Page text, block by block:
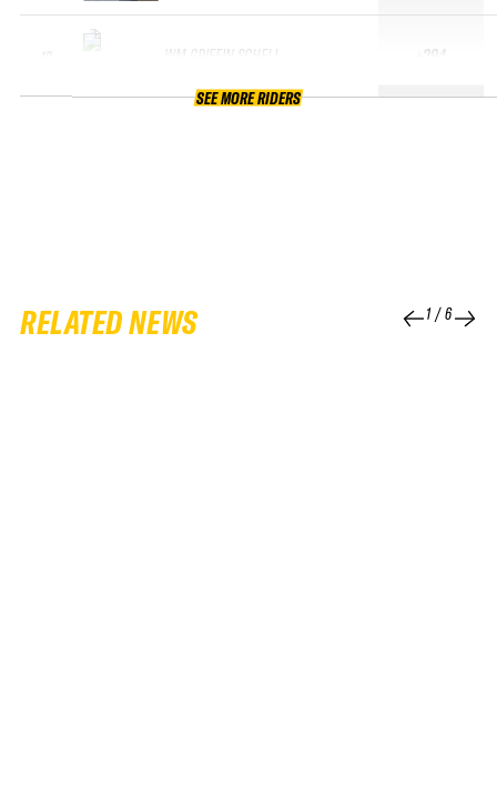
WM GRIFFIN SCHELL +294
SEE MORE RIDERS
RELATED NEWS 1/6